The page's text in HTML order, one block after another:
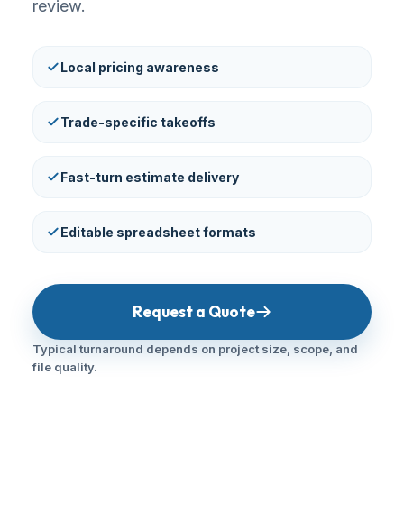
review.
Local pricing awareness
Trade-specific takeoffs
Fast-turn estimate delivery
Editable spreadsheet formats
Request a Quote
Typical turnaround depends on project size, scope, and
file quality.